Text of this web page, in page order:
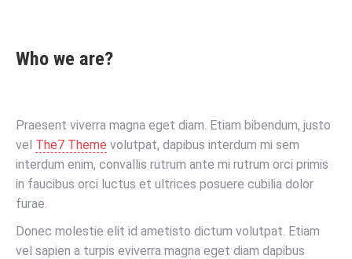
Who we are?
Praesent viverra magna eget diam. Etiam bibendum, justo
vel The7 Theme volutpat, dapibus interdum mi sem
interdum enim, convallis rutrum ante mi rutrum orci primis
in faucibus orci luctus et ultrices posuere cubilia dolor
furae.
Donec molestie elit id ametisto dictum volutpat. Etiam
vel sapien a turpis eviverra magna eget diam dapibus